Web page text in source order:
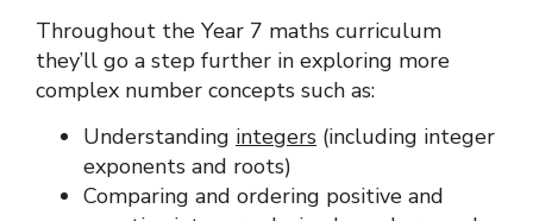
Throughout the Year 7 maths curriculum
they’ll go a step further in exploring more
complex number concepts such as:
Understanding integers (including integer
exponents and roots)
Comparing and ordering positive and